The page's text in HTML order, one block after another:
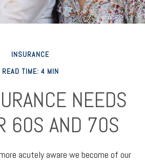
INSURANCE
READ TIME: 4 MIN
NEEDS
60S AND 70S
acutely aware we become of our